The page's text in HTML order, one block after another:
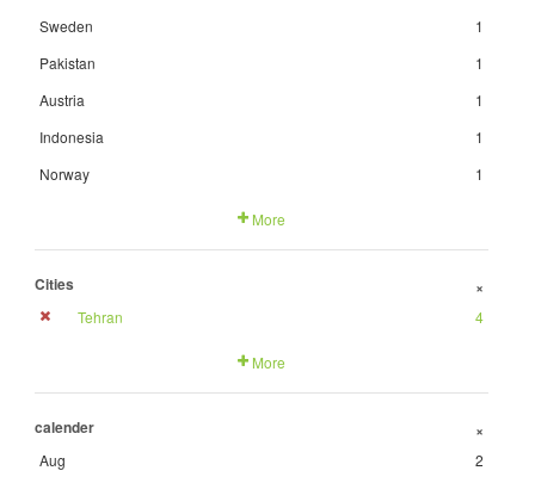
Sweden
1
Pakistan
1
Austria
1
Indonesia
1
Norway
1
More
Cities +
Tehran 4
More
calender +
Aug
2